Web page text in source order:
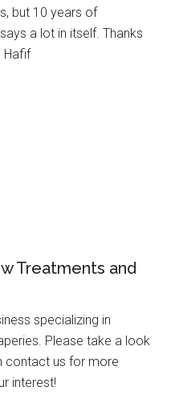
but 10 years of
a lot in itself. Thanks
Hafif
Treatments and
specializing in
Please take a look
contact us for more
interest!